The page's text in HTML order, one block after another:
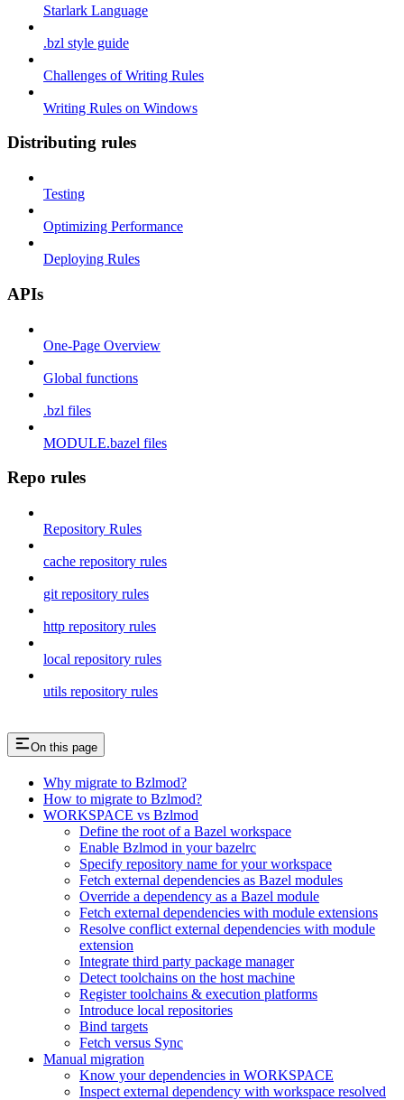
Starlark Language
.bzl style guide
Challenges of Writing Rules
Writing Rules on Windows
Distributing rules
Testing
Optimizing Performance
Deploying Rules
APIs
One-Page Overview
Global functions
.bzl files
MODULE.bazel files
Repo rules
Repository Rules
cache repository rules
git repository rules
http repository rules
local repository rules
utils repository rules
On this page
Why migrate to Bzlmod?
How to migrate to Bzlmod?
WORKSPACE vs Bzlmod
Define the root of a Bazel workspace
Enable Bzlmod in your bazelrc
Specify repository name for your workspace
Fetch external dependencies as Bazel modules
Override a dependency as a Bazel module
Fetch external dependencies with module extensions
Resolve conflict external dependencies with module
extension
Integrate third party package manager
Detect toolchains on the host machine
Register toolchains & execution platforms
Introduce local repositories
Bind targets
Fetch versus Sync
Manual migration
Know your dependencies in WORKSPACE
Inspect external dependency with workspace resolved